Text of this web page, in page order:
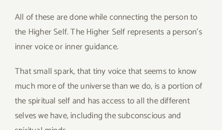
All of these are done while connecting the person to
the Higher Self. The Higher Self represents a person’s
inner voice or inner guidance.
That small spark, that tiny voice that seems to know
much more of the universe than we do, is a portion of
the spiritual self and has access to all the different
selves we have, including the subconscious and